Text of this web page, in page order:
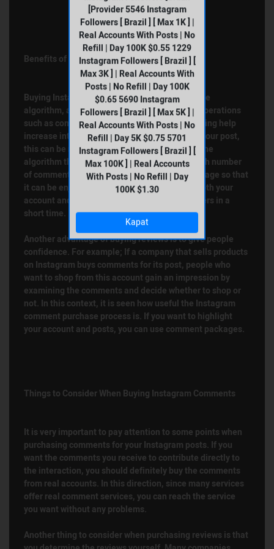
[Provider 5546 Instagram
Followers [ Brazil ] [ Max 1K ] |
Real Accounts With Posts | No
Refill | Day 100K $0.55 1229
Instagram Followers [ Brazil ] [
Max 3K ] | Real Accounts With
Posts | No Refill | Day 100K
$0.65 5690 Instagram
Followers [ Brazil ] [ Max 5K ] |
Real Accounts With Posts | No
Refill | Day 5K $0.75 5701
Instagram Followers [ Brazil ] [
Max 100K ] | Real Accounts
With Posts | No Refill | Day
100K $1.30
Kapat
Benefits of Buying Instagram Comments
Buying Instagram comments directly affects the
algorithm, as we mentioned earlier. Because operations
such as comments, likes, viewing, saving, sharing help
increase interaction. If you buy comments for your post,
this can be noticed directly by the algorithm. The
algorithm thinks that a post that receives a high number
of comments is liked and takes it to the main page so that
it can be enjoyed by other users. In this way, both your
account and your post can be seen by more users in a
short time.
Another advantage of buying reviews is to give people
confidence. For example; If a company that sells products
on Instagram buys comments for its post, people who
want to shop from this account gain an impression by
examining the comments and decide whether to shop or
not. In this context, it is seen how useful the Instagram
comment purchase process is. If you want to highlight
your account and posts, you can use comment packages.
Things to Consider When Buying Instagram Comments
It is very important to pay attention to some points when
purchasing comments for your Instagram posts. If you
want the comments you receive to contribute directly to
the interaction, you should definitely buy the comments
from real accounts. In this direction, since many services
offer real comment services, you can reach the service
you want without any problems.
Another thing to consider when purchasing reviews is that